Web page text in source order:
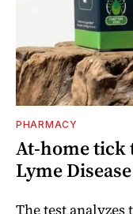
PHARMACY
At-home tick
Lyme
The test